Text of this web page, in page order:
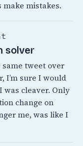
mistakes.
solver
tweet over
I’m sure I would
was cleaver. Only
change on
me, was like I